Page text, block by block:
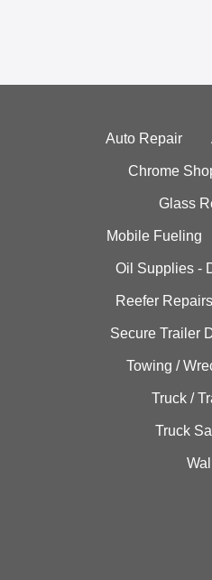
Auto Repair
Chrome
Glass
Mobile Fueling
Oil Supplies -
Reefer Repairs
Secure Trailer
Towing /
Truck /
Truck